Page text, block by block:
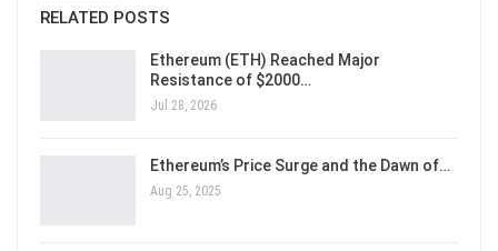
RELATED POSTS
Ethereum (ETH) Reached Major
Resistance of $2000…
Jul 28, 2026
Ethereum’s Price Surge and the Dawn of…
Aug 25, 2025